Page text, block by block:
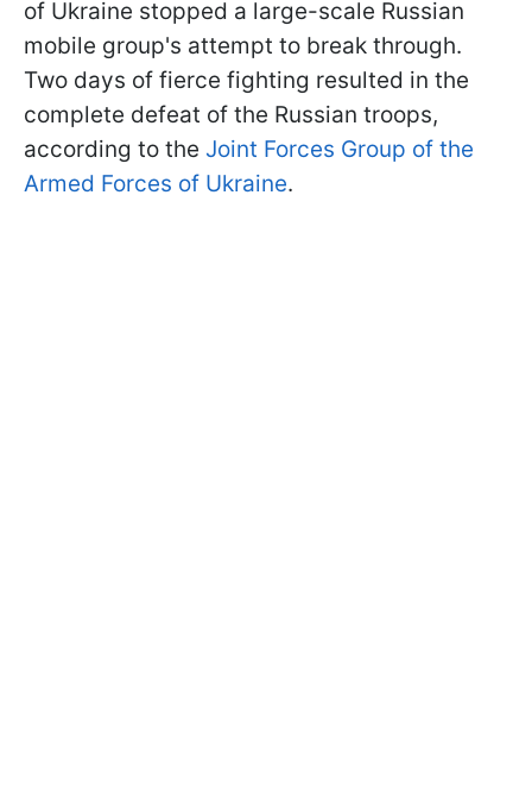
of Ukraine stopped a large-scale Russian
mobile group's attempt to break through.
Two days of fierce fighting resulted in the
complete defeat of the Russian troops,
according to the Joint Forces Group of the
Armed Forces of Ukraine.